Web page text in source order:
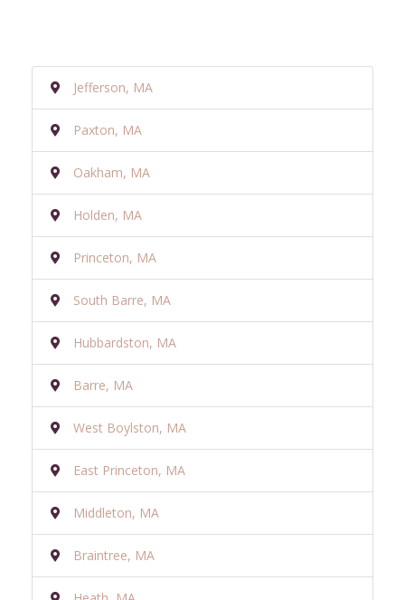
Jefferson, MA
Paxton, MA
Oakham, MA
Holden, MA
Princeton, MA
South Barre, MA
Hubbardston, MA
Barre, MA
West Boylston, MA
East Princeton, MA
Middleton, MA
Braintree, MA